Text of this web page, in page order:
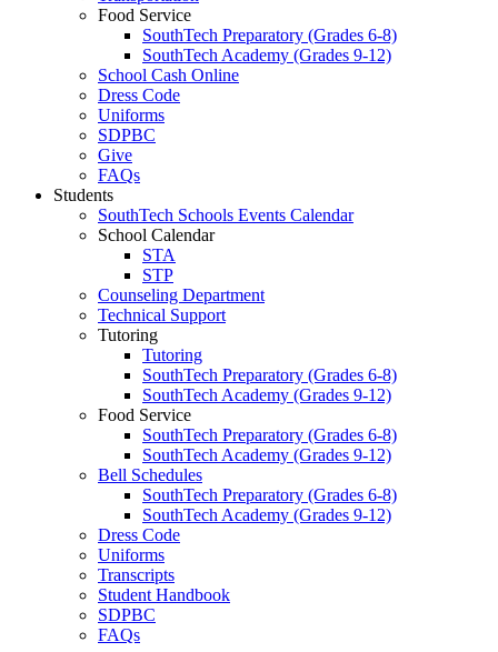
Food Service
SouthTech Preparatory (Grades 6-8)
SouthTech Academy (Grades 9-12)
School Cash Online
Dress Code
Uniforms
SDPBC
Give
FAQs
Students
SouthTech Schools Events Calendar
School Calendar
STA
STP
Counseling Department
Technical Support
Tutoring
Tutoring
SouthTech Preparatory (Grades 6-8)
SouthTech Academy (Grades 9-12)
Food Service
SouthTech Preparatory (Grades 6-8)
SouthTech Academy (Grades 9-12)
Bell Schedules
SouthTech Preparatory (Grades 6-8)
SouthTech Academy (Grades 9-12)
Dress Code
Uniforms
Transcripts
Student Handbook
SDPBC
FAQs